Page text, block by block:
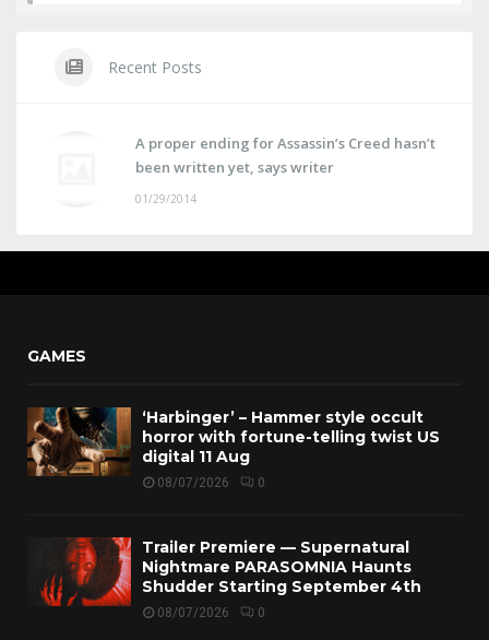
Recent Posts
A proper ending for Assassin’s Creed hasn’t
been written yet, says writer
01/29/2014
GAMES
‘Harbinger’ – Hammer style occult
horror with fortune-telling twist US
digital 11 Aug
08/07/2026 0
Trailer Premiere — Supernatural
Nightmare PARASOMNIA Haunts
Shudder Starting September 4th
08/07/2026 0